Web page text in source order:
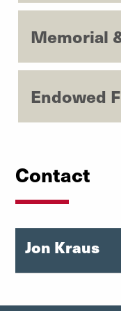
Memorial
Endowed
Contact
Jon Kraus
Executive Director